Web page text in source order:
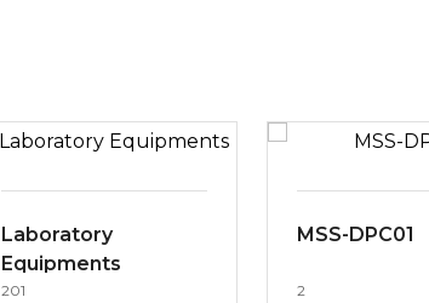
Laboratory
Equipments
201
MSS-DPC01
2